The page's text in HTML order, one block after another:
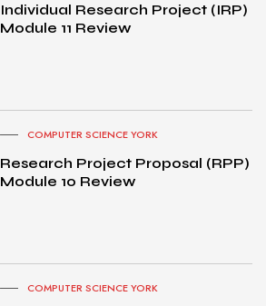
Individual Research Project (IRP)
Module 11 Review
COMPUTER SCIENCE YORK
Research Project Proposal (RPP)
Module 10 Review
COMPUTER SCIENCE YORK